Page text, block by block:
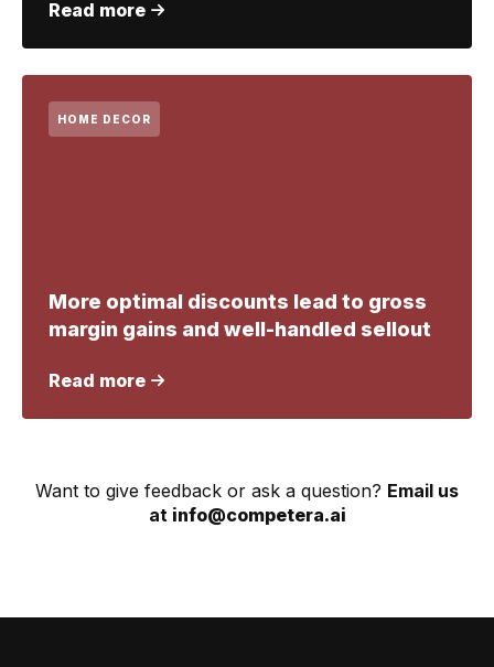
Read more
HOME DECOR
More optimal discounts lead to gross
margin gains and well-handled sellout
Read more
Want to give feedback or ask a question? Email us
at info@competera.ai